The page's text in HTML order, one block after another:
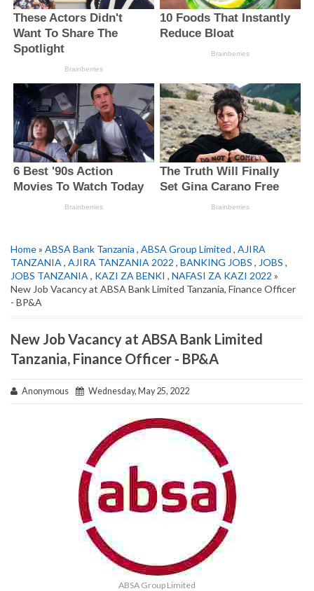
Home» ABSA Bank Tanzania , ABSA Group Limited , AJIRA
TANZANIA , AJIRA TANZANIA 2022 , BANKING JOBS , JOBS ,
JOBS TANZANIA , KAZI ZA BENKI , NAFASI ZA KAZI 2022 »
New Job Vacancy at ABSA Bank Limited Tanzania, Finance Officer
- BP&A
New Job Vacancy at ABSA Bank Limited
Tanzania, Finance Officer - BP&A
Anonymous Wednesday, May 25, 2022
ABSA Group Limited